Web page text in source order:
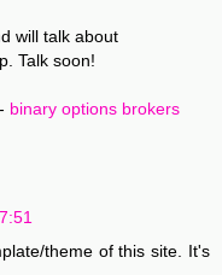
will talk about
Talk soon!
binary options brokers
theme of this site. It's